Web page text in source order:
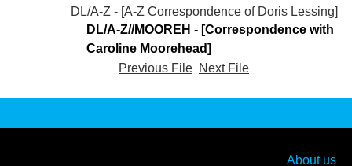
DL/A-Z - [A-Z Correspondence of Doris Lessing]
DL/A-Z//MOOREH - [Correspondence with
Caroline Moorehead]
Previous File Next File
About us